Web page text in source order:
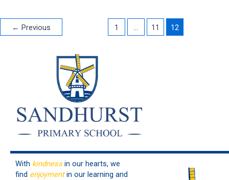
← Previous 1 … 11 12
With kindness in our hearts, we
find enjoymentin our learning and